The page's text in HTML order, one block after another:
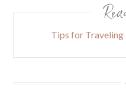
Tips for